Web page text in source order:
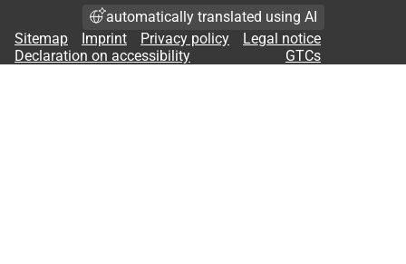
automatically translated using AI
Sitemap
Imprint Privacy policy
Legal notice
Declaration on accessibility
GTCs